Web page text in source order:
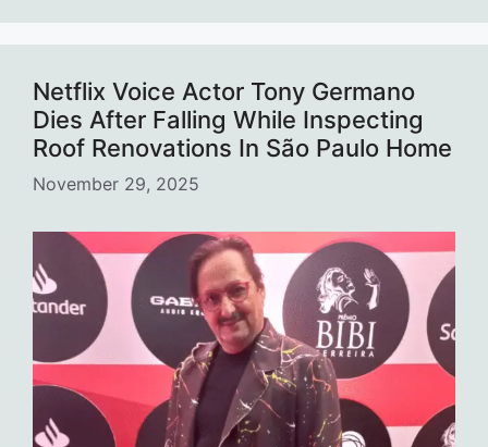
Netflix Voice Actor Tony Germano
Dies After Falling While Inspecting
Roof Renovations In São Paulo Home
November 29, 2025